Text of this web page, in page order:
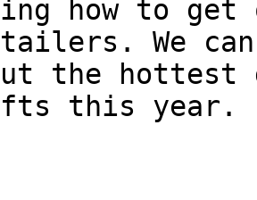
how to
We
the hottest
this year.